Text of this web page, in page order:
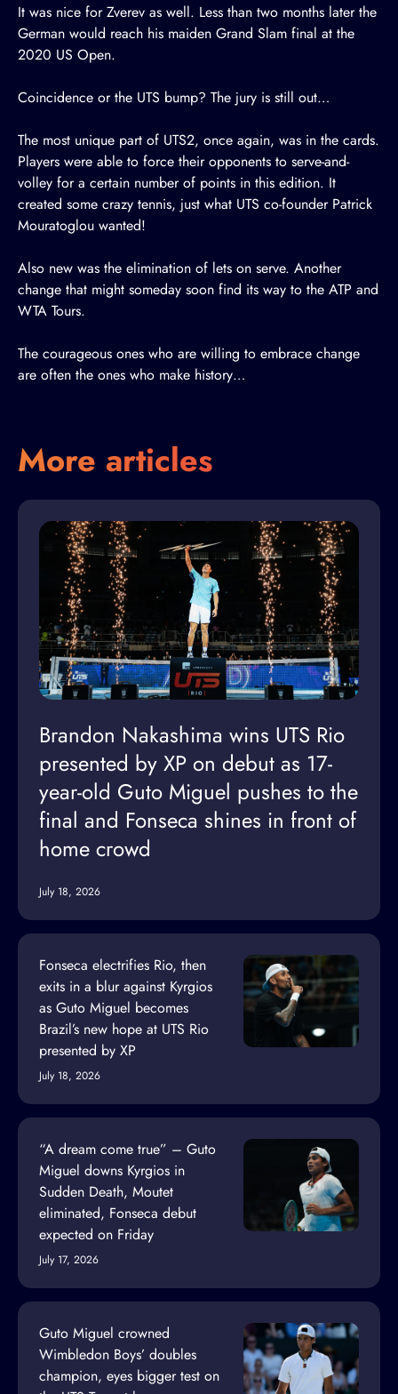
It was nice for Zverev as well. Less than two months later the
German would reach his maiden Grand Slam final at the
2020 US Open.
Coincidence or the UTS bump? The jury is still out…
The most unique part of UTS2, once again, was in the cards.
Players were able to force their opponents to serve-and-
volley for a certain number of points in this edition. It
created some crazy tennis, just what UTS co-founder Patrick
Mouratoglou wanted!
Also new was the elimination of lets on serve. Another
change that might someday soon find its way to the ATP and
WTA Tours.
The courageous ones who are willing to embrace change
are often the ones who make history…
More articles
Brandon Nakashima wins UTS Rio
presented by XP on debut as 17-
year-old Guto Miguel pushes to the
final and Fonseca shines in front of
home crowd
July 18, 2026
Fonseca electrifies Rio, then
exits in a blur against Kyrgios
as Guto Miguel becomes
Brazil’s new hope at UTS Rio
presented by XP
July 18, 2026
“A dream come true” – Guto
Miguel downs Kyrgios in
Sudden Death, Moutet
eliminated, Fonseca debut
expected on Friday
July 17, 2026
Guto Miguel crowned
Wimbledon Boys’ doubles
champion, eyes bigger test on